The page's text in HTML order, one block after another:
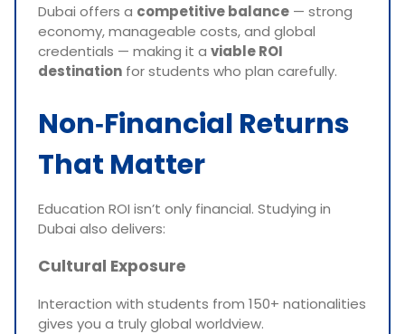
Dubai offers a competitive balance — strong
economy, manageable costs, and global
credentials — making it a viable ROI
destination for students who plan carefully.
Non‑Financial Returns
That Matter
Education ROI isn’t only financial. Studying in
Dubai also delivers:
Cultural Exposure
Interaction with students from 150+ nationalities
gives you a truly global worldview.